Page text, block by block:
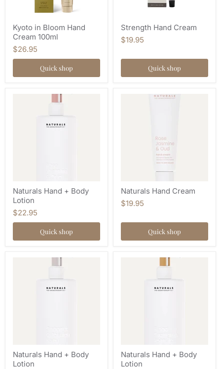
Kyoto in Bloom Hand
Cream 100ml
$26.95
Quick shop
Strength Hand Cream
$19.95
Quick shop
Naturals Hand + Body
Lotion
$22.95
Quick shop
Naturals Hand Cream
$19.95
Quick shop
Naturals Hand + Body
Lotion
Naturals Hand + Body
Lotion